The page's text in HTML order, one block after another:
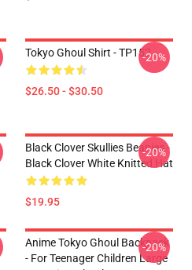
Tokyo Ghoul Shirt - TP152
$26.50 - $30.50
-20%
Black Clover Skullies Beanies -
Black Clover White Knitted Hat
$19.95
-20%
Anime Tokyo Ghoul Backpack
- For Teenager Children Large
-20%